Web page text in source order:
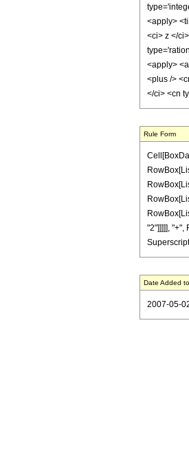
<apply>
<ci> z </
<apply>
<plus />
</ci> <cn
Rule Form
"2"]]]]], "+",
Date Added
2007-05-